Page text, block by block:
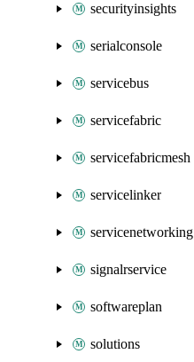
securityinsights
serialconsole
servicebus
servicefabric
servicefabricmesh
servicelinker
servicenetworking
signalrservice
softwareplan
solutions